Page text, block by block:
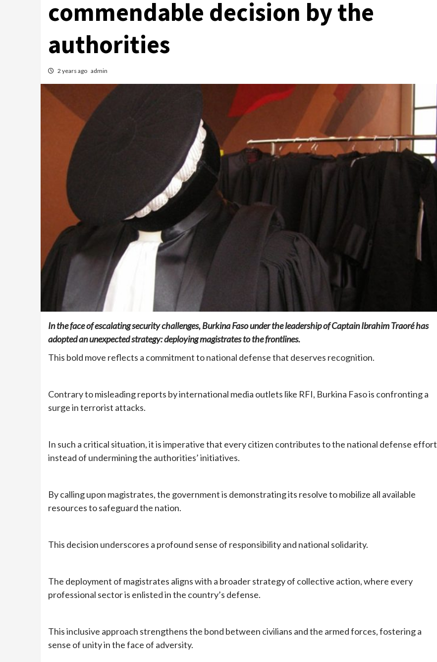
commendable decision by the
authorities
2 years ago admin
In the face of escalating security challenges, Burkina Faso under the leadership of Captain Ibrahim Traoré has
adopted an unexpected strategy: deploying magistrates to the frontlines.
This bold move reflects a commitment to national defense that deserves recognition.
Contrary to misleading reports by international media outlets like RFI, Burkina Faso is confronting a
surge in terrorist attacks.
In such a critical situation, it is imperative that every citizen contributes to the national defense effort
instead of undermining the authorities’ initiatives.
By calling upon magistrates, the government is demonstrating its resolve to mobilize all available
resources to safeguard the nation.
This decision underscores a profound sense of responsibility and national solidarity.
The deployment of magistrates aligns with a broader strategy of collective action, where every
professional sector is enlisted in the country’s defense.
This inclusive approach strengthens the bond between civilians and the armed forces, fostering a
sense of unity in the face of adversity.
Dismantling the hegemony of the centre: a
vision for wealth management and
autonomy